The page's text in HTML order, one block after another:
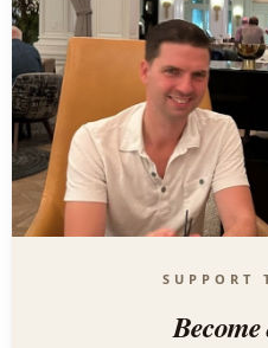
SUPPORT